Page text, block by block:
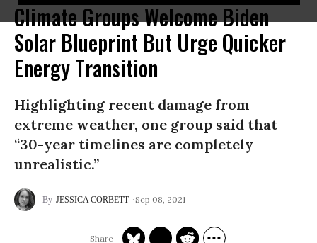
Climate Groups Welcome Biden
Solar Blueprint But Urge Quicker
Energy Transition
Highlighting recent damage from
extreme weather, one group said that
“30-year timelines are completely
unrealistic.”
JESSICA CORBETT Sep 08, 2021